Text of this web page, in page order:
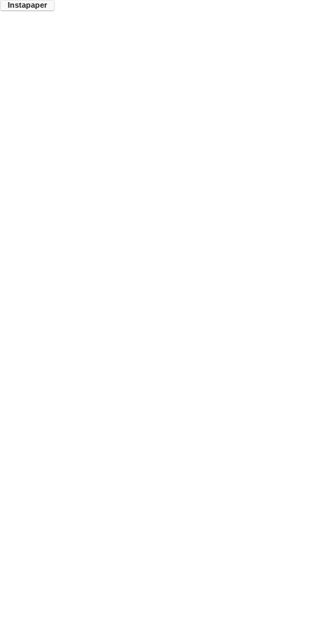
Instapaper